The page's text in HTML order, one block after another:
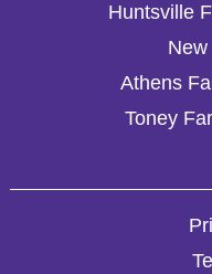
Huntsville
Athens
Toney